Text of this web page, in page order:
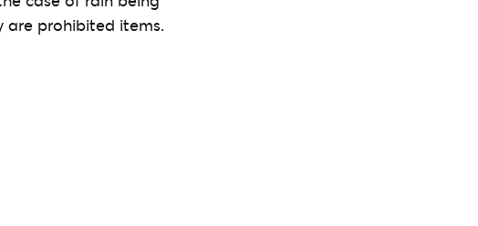
are prohibited items.